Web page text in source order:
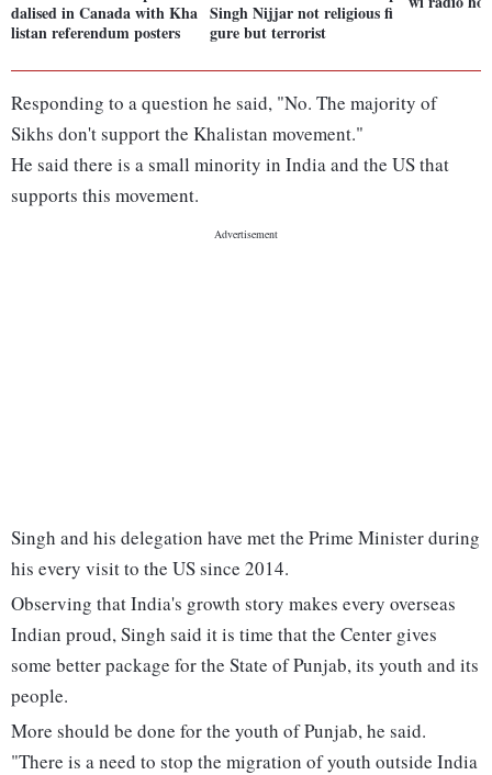
dalised in Canada with Kha
listan referendum posters
Singh Nijjar not religious fi
gure but terrorist
Responding to a question he said, "No. The majority of
Sikhs don't support the Khalistan movement."
He said there is a small minority in India and the US that
supports this movement.
Singh and his delegation have met the Prime Minister during
his every visit to the US since 2014.
Observing that India's growth story makes every overseas
Indian proud, Singh said it is time that the Center gives
some better package for the State of Punjab, its youth and its
people.
More should be done for the youth of Punjab, he said.
"There is a need to stop the migration of youth outside India